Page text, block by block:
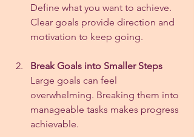
Define what you want to achieve.
Clear goals provide direction and
motivation to keep going.
Break Goals into Smaller Steps
Large goals can feel
overwhelming. Breaking them into
manageable tasks makes progress
achievable.